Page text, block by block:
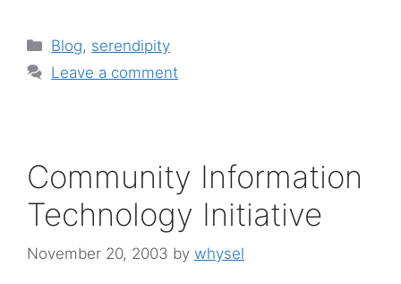
Categories
Blog, serendipity
Leave a comment
Community Information
Technology Initiative
November 20, 2003 by whysel